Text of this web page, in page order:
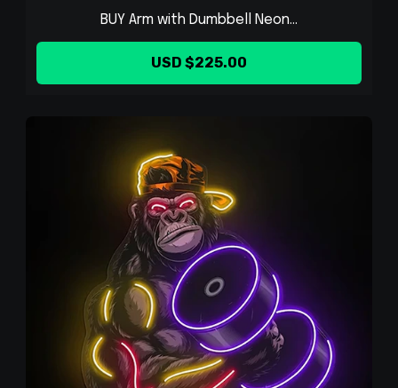
BUY Arm with Dumbbell Neon...
USD $225.00